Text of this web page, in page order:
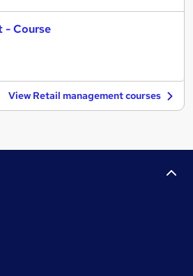
- Course
View Retail management courses